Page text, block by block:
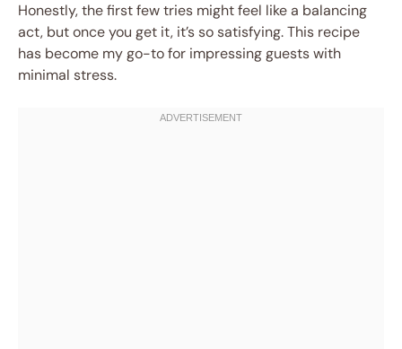
Honestly, the first few tries might feel like a balancing
act, but once you get it, it’s so satisfying. This recipe
has become my go-to for impressing guests with
minimal stress.